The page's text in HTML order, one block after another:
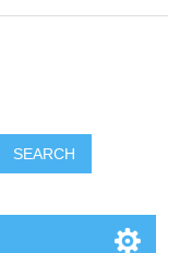
SEARCH